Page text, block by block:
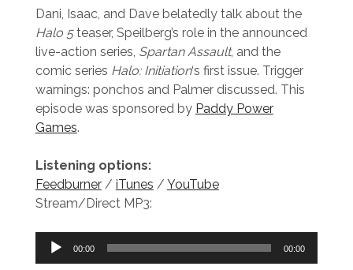
Dani, Isaac, and Dave belatedly talk about the
Halo 5teaser, Speilberg’s role in the announced
live-action series, Spartan Assault, and the
comic series Halo: Initiation‘s first issue. Trigger
warnings: ponchos and Palmer discussed. This
episode was sponsored by Paddy Power
Games.
Listening options:
Feedburner/ iTunes / YouTube
Stream/Direct MP3:
Audio
00:00 00:00